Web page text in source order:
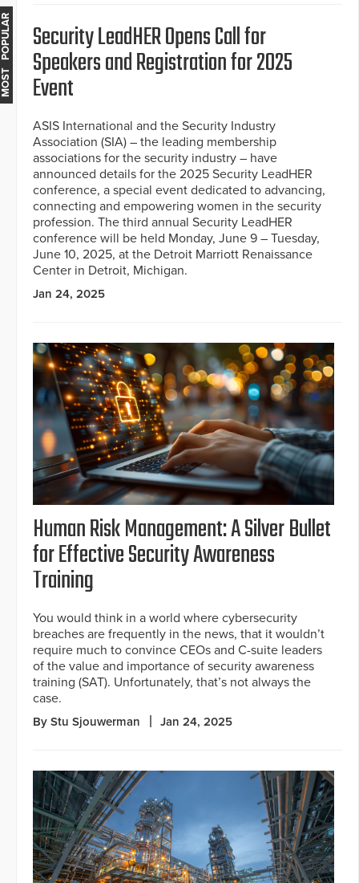
Security LeadHER Opens Call for
Speakers and Registration for 2025
Event
ASIS International and the Security Industry
Association (SIA) – the leading membership
associations for the security industry – have
announced details for the 2025 Security LeadHER
conference, a special event dedicated to advancing,
connecting and empowering women in the security
profession. The third annual Security LeadHER
conference will be held Monday, June 9 – Tuesday,
June 10, 2025, at the Detroit Marriott Renaissance
Center in Detroit, Michigan.
Jan 24, 2025
Human Risk Management: A Silver Bullet
for Effective Security Awareness
Training
You would think in a world where cybersecurity
breaches are frequently in the news, that it wouldn’t
require much to convince CEOs and C-suite leaders
of the value and importance of security awareness
training (SAT). Unfortunately, that’s not always the
case.
By Stu Sjouwerman Jan 24, 2025
MOST POPULAR